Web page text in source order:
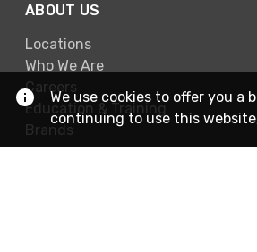
ABOUT US
Locations
Who We Are
Careers
Education & Training
Brands
We use cookies to offer you a
continuing to use this